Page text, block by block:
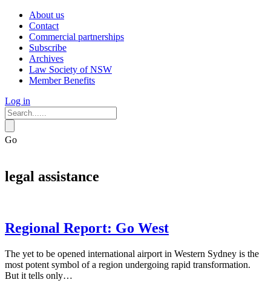
About us
Contact
Commercial partnerships
Subscribe
Archives
Law Society of NSW
Member Benefits
Log in
Go
legal assistance
Regional Report: Go West
The yet to be opened international airport in Western Sydney is the
most potent symbol of a region undergoing rapid transformation.
But it tells only…